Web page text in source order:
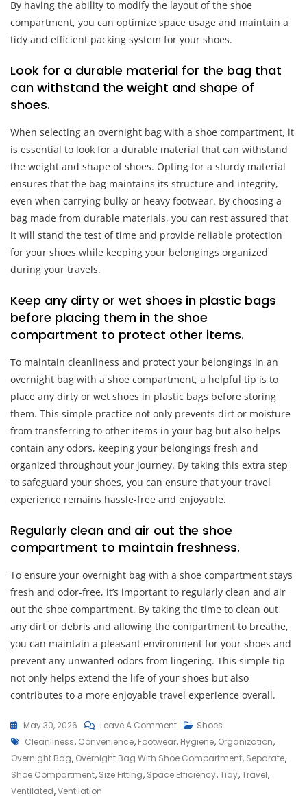
By having the ability to modify the layout of the shoe
compartment, you can optimize space usage and maintain a
tidy and efficient packing system for your shoes.
Look for a durable material for the bag that
can withstand the weight and shape of
shoes.
When selecting an overnight bag with a shoe compartment, it
is essential to look for a durable material that can withstand
the weight and shape of shoes. Opting for a sturdy material
ensures that the bag maintains its structure and integrity,
even when carrying bulky or heavy footwear. By choosing a
bag made from durable materials, you can rest assured that
it will stand the test of time and provide reliable protection
for your shoes while keeping your belongings organized
during your travels.
Keep any dirty or wet shoes in plastic bags
before placing them in the shoe
compartment to protect other items.
To maintain cleanliness and protect your belongings in an
overnight bag with a shoe compartment, a helpful tip is to
place any dirty or wet shoes in plastic bags before storing
them. This simple practice not only prevents dirt or moisture
from transferring to other items in your bag but also helps
contain any odors, keeping your belongings fresh and
organized throughout your journey. By taking this extra step
to safeguard your shoes, you can ensure that your travel
experience remains hassle-free and enjoyable.
Regularly clean and air out the shoe
compartment to maintain freshness.
To ensure your overnight bag with a shoe compartment stays
fresh and odor-free, it’s important to regularly clean and air
out the shoe compartment. By taking the time to clean out
any dirt or debris and allowing the compartment to breathe,
you can maintain a pleasant environment for your shoes and
prevent any unwanted odors from lingering. This simple tip
not only helps extend the life of your shoes but also
contributes to a more enjoyable travel experience overall.
May 30, 2026 Leave A CommentOn
Ultimate
Travel
Companion:
Shoes
Tags
Cleanliness, Convenience, Footwear, Hygiene, Organization,
Overnight Bag, Overnight Bag With Shoe Compartment, Separate,
Shoe Compartment, Size Fitting, Space Efficiency,Tidy,Travel,
Ventilated,Ventilation